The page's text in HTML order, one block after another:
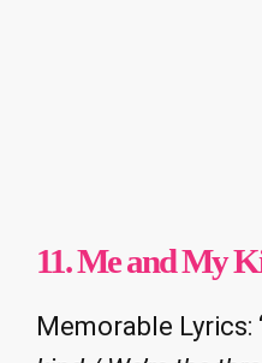
11. Me and My
Memorable Lyrics: